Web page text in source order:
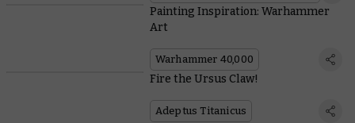
Painting Inspiration: Warhammer
Art
Warhammer 40,000
Fire the Ursus Claw!
Adeptus Titanicus